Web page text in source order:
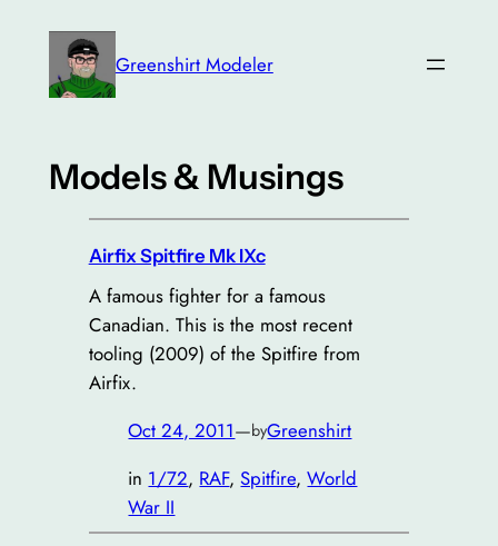
Greenshirt Modeler
Models & Musings
Airfix Spitfire Mk IXc
A famous fighter for a famous
Canadian. This is the most recent
tooling (2009) of the Spitfire from
Airfix.
Oct 24, 2011—byGreenshirt
in 1/72, RAF, Spitfire, World
War II